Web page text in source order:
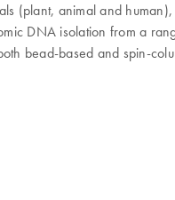
(plant, animal and
DNA isolation from a
bead-based and spin-